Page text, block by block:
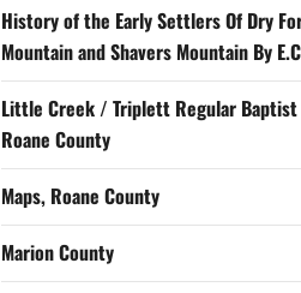
History of the Early Settlers Of Dry
Mountain and Shavers Mountain By
Little Creek / Triplett Regular Baptist
Roane County
Maps, Roane County
Marion County